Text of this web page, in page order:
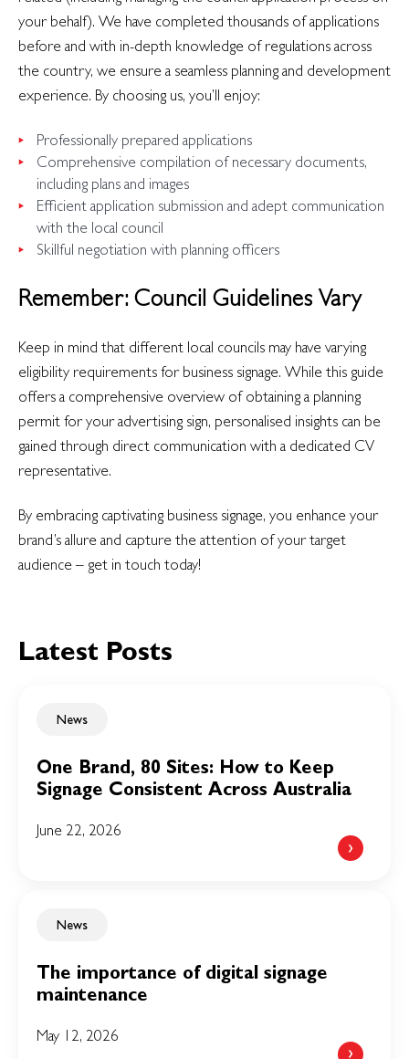
your behalf). We have completed thousands of applications
before and with in-depth knowledge of regulations across
the country, we ensure a seamless planning and development
experience. By choosing us, you’ll enjoy:
Professionally prepared applications
Comprehensive compilation of necessary documents,
including plans and images
Efficient application submission and adept communication
with the local council
Skillful negotiation with planning officers
Remember: Council Guidelines Vary
Keep in mind that different local councils may have varying
eligibility requirements for business signage. While this guide
offers a comprehensive overview of obtaining a planning
permit for your advertising sign, personalised insights can be
gained through direct communication with a dedicated CV
representative.
By embracing captivating business signage, you enhance your
brand’s allure and capture the attention of your target
audience – get in touch today!
Latest Posts
News
One Brand, 80 Sites: How to Keep
Signage Consistent Across Australia
June 22, 2026
News
The importance of digital signage
maintenance
May 12, 2026